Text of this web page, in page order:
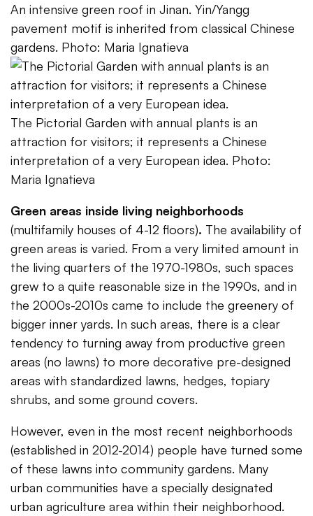
An intensive green roof in Jinan. Yin/Yangg
pavement motif is inherited from classical Chinese
gardens. Photo: Maria Ignatieva
The Pictorial Garden with annual plants is an
attraction for visitors; it represents a Chinese
interpretation of a very European idea. Photo:
Maria Ignatieva
Green areas inside living neighborhoods
(multifamily houses of 4-12 floors). The availability of
green areas is varied. From a very limited amount in
the living quarters of the 1970-1980s, such spaces
grew to a quite reasonable size in the 1990s, and in
the 2000s-2010s came to include the greenery of
bigger inner yards. In such areas, there is a clear
tendency to turning away from productive green
areas (no lawns) to more decorative pre-designed
areas with standardized lawns, hedges, topiary
shrubs, and some ground covers.
However, even in the most recent neighborhoods
(established in 2012-2014) people have turned some
of these lawns into community gardens. Many
urban communities have a specially designated
urban agriculture area within their neighborhood.